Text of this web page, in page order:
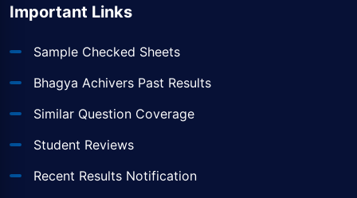
Important Links
Sample Checked Sheets
Bhagya Achivers Past Results
Similar Question Coverage
Student Reviews
Recent Results Notification